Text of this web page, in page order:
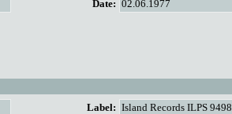
Date: 02.06.1977
Label: Island Records ILPS 9498